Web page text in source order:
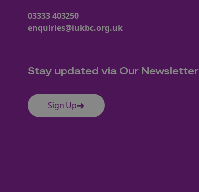
03333 403250
enquiries@iukbc.org.uk
Stay updated via Our Newsletter
Sign Up